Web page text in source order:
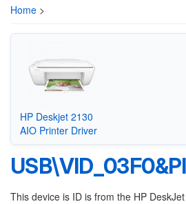
Home >
HP Deskjet 2130
AIO Printer Driver
This device is ID is from the HP